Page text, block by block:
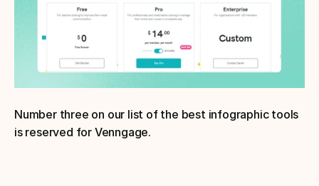
Number three on our list of the best infographic tools
is reserved for Venngage.